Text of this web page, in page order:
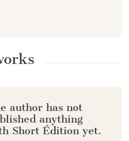
author has not
anything
Short Édition yet.